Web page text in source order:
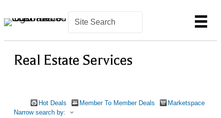
Real Estate Services
Hot Deals Member To Member Deals
Marketspace
Narrow search by: